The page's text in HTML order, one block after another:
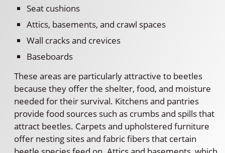
Seat cushions
Attics, basements, and crawl spaces
Wall cracks and crevices
Baseboards
These areas are particularly attractive to beetles
because they offer the shelter, food, and moisture
needed for their survival. Kitchens and pantries
provide food sources such as crumbs and spills that
attract beetles. Carpets and upholstered furniture
offer nesting sites and fabric fibers that certain